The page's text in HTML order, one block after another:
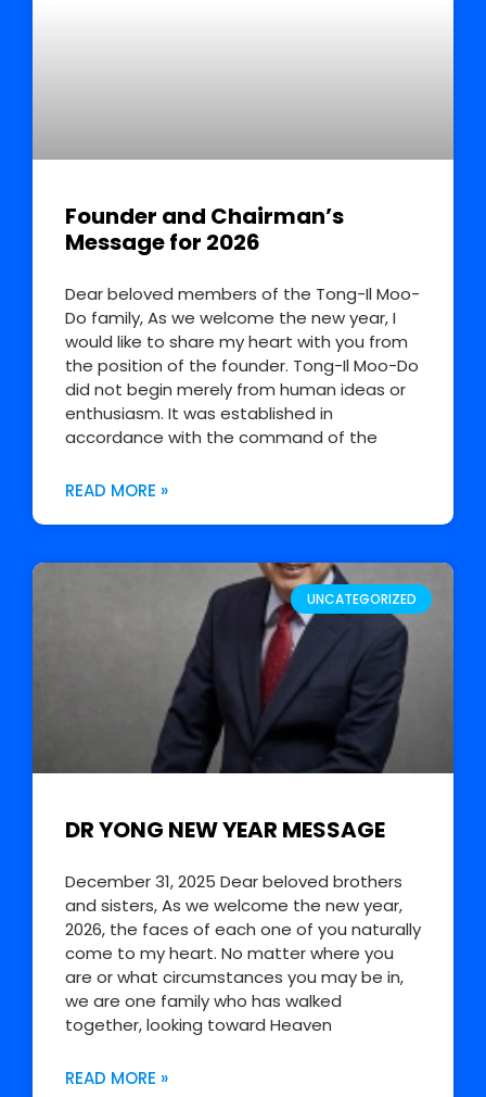
Founder and Chairman’s
Message for 2026
Dear beloved members of the Tong-Il Moo-
Do family, As we welcome the new year, I
would like to share my heart with you from
the position of the founder. Tong-Il Moo-Do
did not begin merely from human ideas or
enthusiasm. It was established in
accordance with the command of the
READ MORE »
UNCATEGORIZED
DR YONG NEW YEAR MESSAGE
December 31, 2025 Dear beloved brothers
and sisters, As we welcome the new year,
2026, the faces of each one of you naturally
come to my heart. No matter where you
are or what circumstances you may be in,
we are one family who has walked
together, looking toward Heaven
READ MORE »